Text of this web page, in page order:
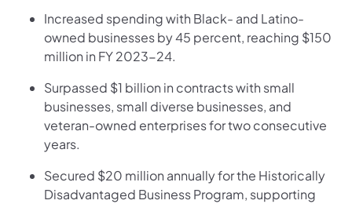
Increased spending with Black- and Latino-
owned businesses by 45 percent, reaching $150
million in FY 2023-24.
Surpassed $1 billion in contracts with small
businesses, small diverse businesses, and
veteran-owned enterprises for two consecutive
years.
Secured $20 million annually for the Historically
Disadvantaged Business Program, supporting